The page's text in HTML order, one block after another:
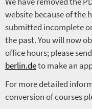
website because of the
submitted incomplete
the past. You will now
office hours; please
berlin.deto make an
For more detailed
conversion of courses